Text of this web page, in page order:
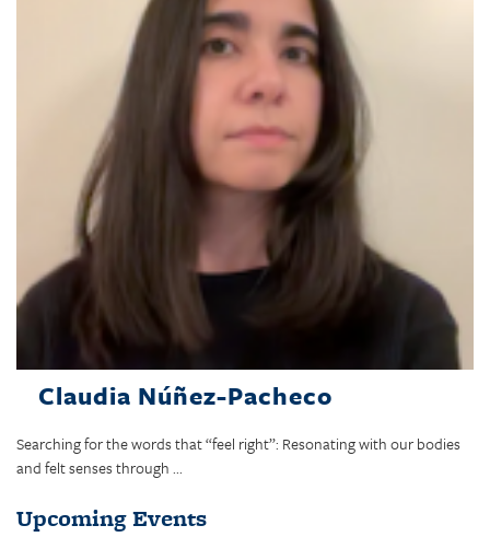
Claudia Núñez-Pacheco
Searching for the words that “feel right”: Resonating with our bodies
and felt senses through ...
Upcoming Events